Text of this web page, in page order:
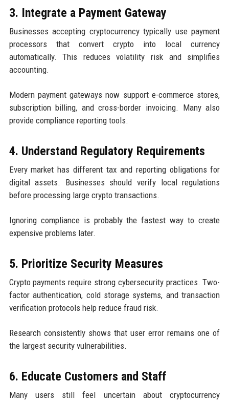
3. Integrate a Payment Gateway
Businesses accepting cryptocurrency typically use payment
processors that convert crypto into local currency
automatically. This reduces volatility risk and simplifies
accounting.
Modern payment gateways now support e-commerce stores,
subscription billing, and cross-border invoicing. Many also
provide compliance reporting tools.
4. Understand Regulatory Requirements
Every market has different tax and reporting obligations for
digital assets. Businesses should verify local regulations
before processing large crypto transactions.
Ignoring compliance is probably the fastest way to create
expensive problems later.
5. Prioritize Security Measures
Crypto payments require strong cybersecurity practices. Two-
factor authentication, cold storage systems, and transaction
verification protocols help reduce fraud risk.
Research consistently shows that user error remains one of
the largest security vulnerabilities.
6. Educate Customers and Staff
Many users still feel uncertain about cryptocurrency